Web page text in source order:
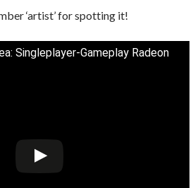
‘artist’ for spotting it!
Singleplayer-Gameplay Radeon